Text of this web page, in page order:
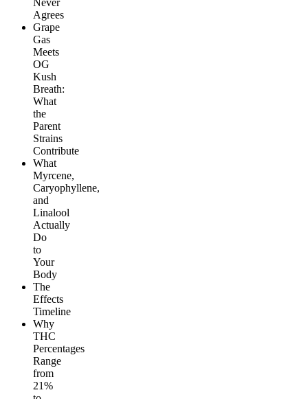
Never
Agrees
Grape
Gas
Meets
OG
Kush
Breath:
What
the
Parent
Strains
Contribute
What
Myrcene,
Caryophyllene,
and
Linalool
Actually
Do
to
Your
Body
The
Effects
Timeline
Why
THC
Percentages
Range
from
21%